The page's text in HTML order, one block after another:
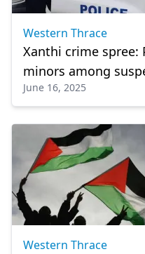
Western Thrace
Xanthi crime spree:
minors among
June 16, 2025
Western Thrace